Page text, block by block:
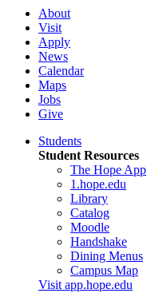
About
Visit
Apply
News
Calendar
Maps
Jobs
Give
Students
Student Resources
The Hope App
1.hope.edu
Library
Catalog
Moodle
Handshake
Dining Menus
Campus Map
Visit app.hope.edu